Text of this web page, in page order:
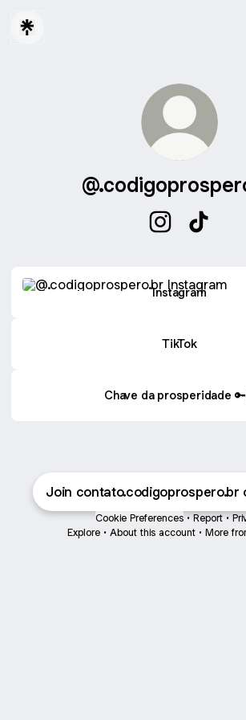
Instagram
TikTok
Chave da prosperidade
Join contato.codigoprospero.br
Cookie Preferences • Report •
Explore • About this account • More